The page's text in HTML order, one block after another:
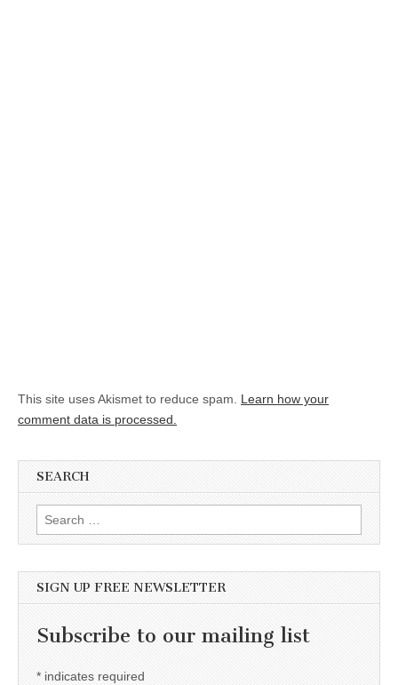
This site uses Akismet to reduce spam. Learn how your
comment data is processed.
SEARCH
Search for:
SIGN UP FREE NEWSLETTER
Subscribe to our mailing list
* indicates required